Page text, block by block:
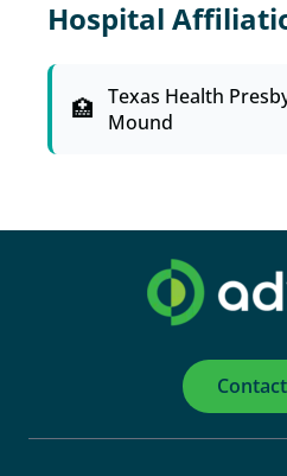
Hospital
Texas Health
Mound